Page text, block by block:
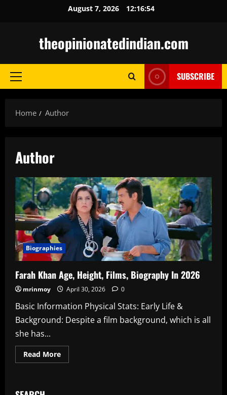
August 7, 2026 12:16:55
theopinionatedindian.com
Primary
SUBSCRIBE
Home Author
Author
Biographies
Farah Khan Age, Height, Films, Biography In 2026
mrinmoy April 30, 2026 0
Basic Information Physical Stats: Early Life &
Background: Despite a film background, which is all
she has...
Read MoreRead
more